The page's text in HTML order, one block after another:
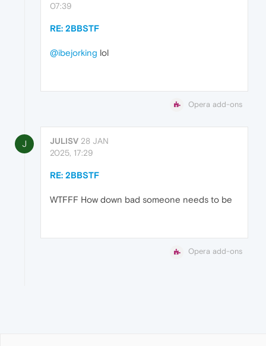
07:39
RE: 2BBSTF
@ibejorking lol
Opera add-ons
J JULISV 28 JAN
2025, 17:29
RE: 2BBSTF
WTFFF How down bad someone needs to be
Opera add-ons